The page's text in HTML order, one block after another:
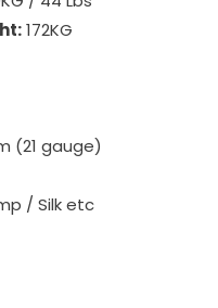
172KG
(21 gauge)
/ Silk etc